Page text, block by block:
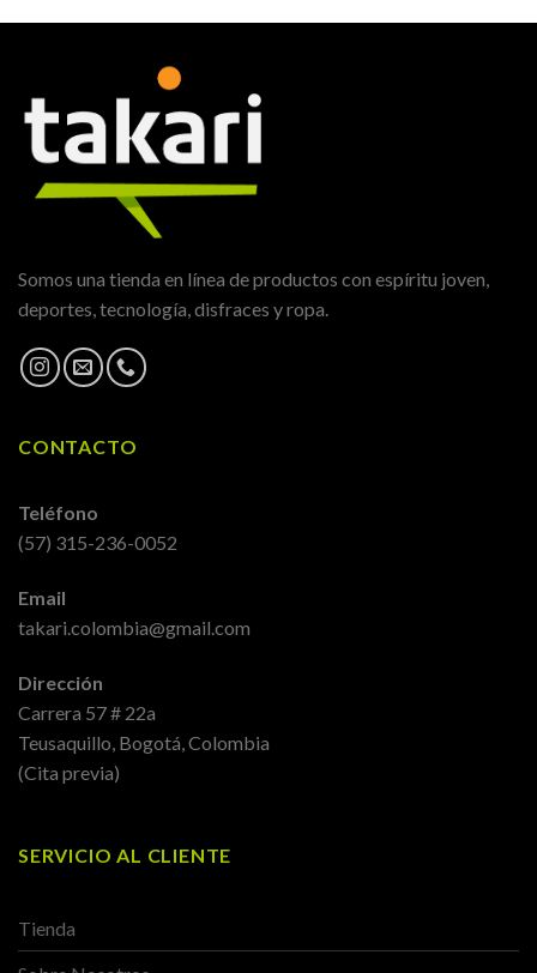
Somos una tienda en línea de productos con espíritu joven,
deportes, tecnología, disfraces y ropa.
CONTACTO
Teléfono
(57) 315-236-0052
Email
takari.colombia@gmail.com
Dirección
Carrera 57 # 22a
Teusaquillo, Bogotá, Colombia
(Cita previa)
SERVICIO AL CLIENTE
Tienda